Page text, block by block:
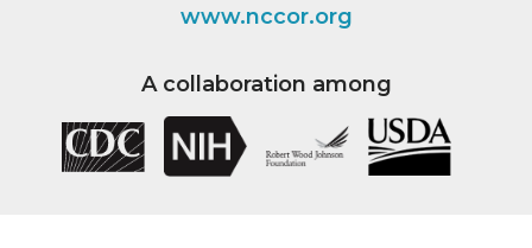
www.nccor.org
A collaboration among